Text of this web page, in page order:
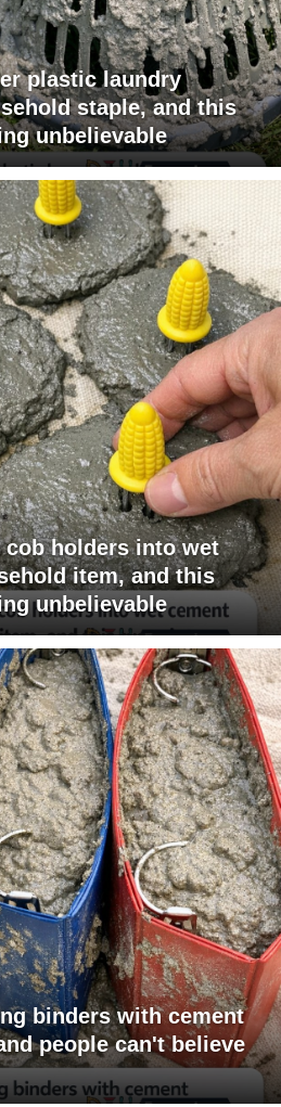
plastic laundry
staple, and this
unbelievable
holders into wet
item, and this
unbelievable
binders with cement
people can't believe